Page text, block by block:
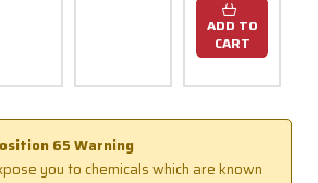
ADD TO
CART
65 Warning
you to chemicals which are known